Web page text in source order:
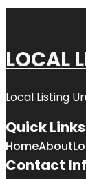
LOCAL
Local Listing
Quick Links
HomeAbout
Contact